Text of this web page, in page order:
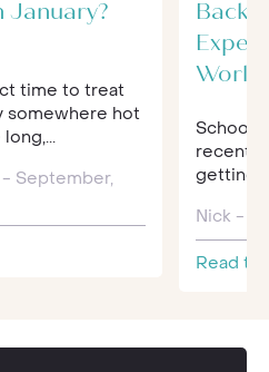
January?
time to treat
somewhere hot
September,
Back
World
Schools
getting
Nick -
Read